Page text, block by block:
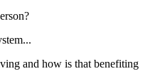
and how is that benefiting